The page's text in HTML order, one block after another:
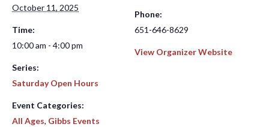
October 11, 2025
Time:
10:00 am - 4:00 pm
Series:
Saturday Open Hours
Event Categories:
All Ages, Gibbs Events
Phone:
651-646-8629
View Organizer Website